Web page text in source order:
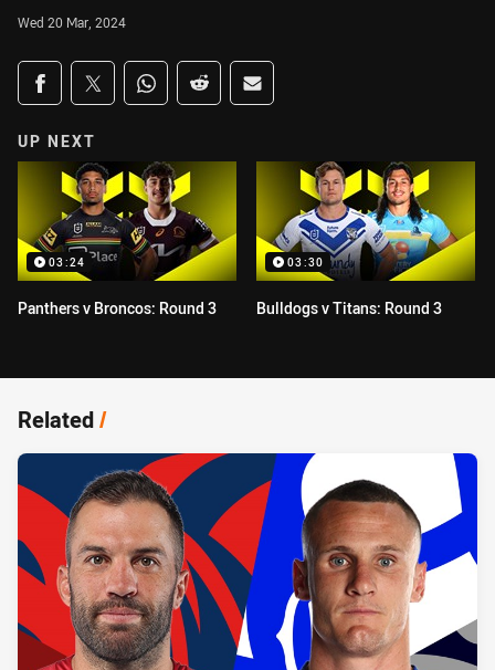
Wed 20 Mar, 2024
Share on social media
Share via Facebook
Share via Twitter
Share via Whats-app
Share via Reddit
Share via Email
UP NEXT
03:24
Panthers v Broncos: Round 3
03:30
Bulldogs v Titans: Round 3
Related/